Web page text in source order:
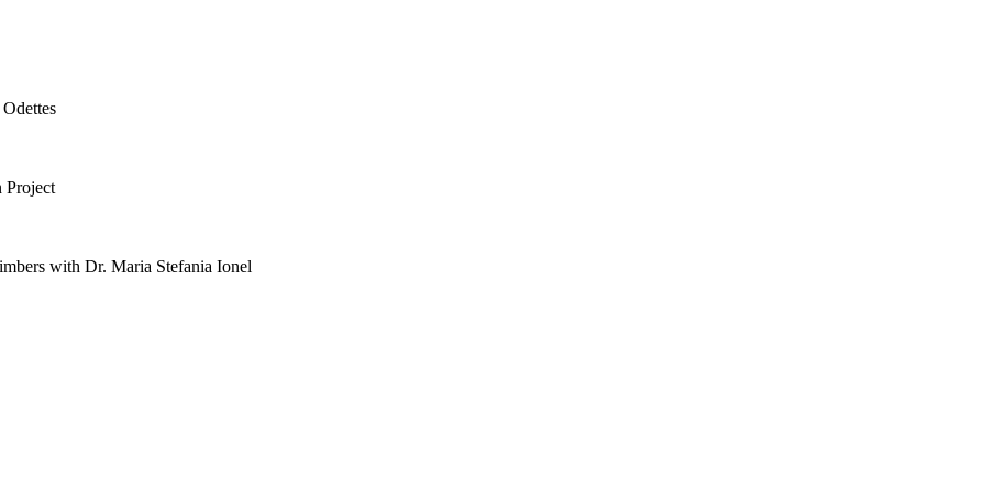
Project
with Dr. Maria Stefania Ionel